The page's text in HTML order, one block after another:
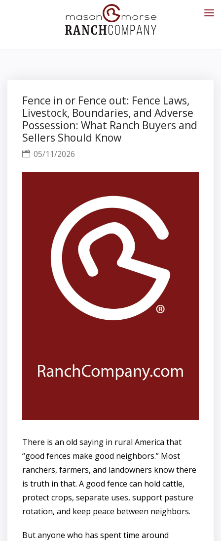
Fence in or Fence out: Fence Laws,
Livestock, Boundaries, and Adverse
Possession: What Ranch Buyers and
Sellers Should Know
05/11/2026
There is an old saying in rural America that
“good fences make good neighbors.” Most
ranchers, farmers, and landowners know there
is truth in that. A good fence can hold cattle,
protect crops, separate uses, support pasture
rotation, and keep peace between neighbors.
But anyone who has spent time around